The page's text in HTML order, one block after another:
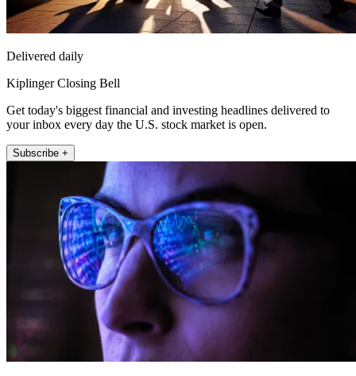
Delivered daily
Kiplinger Closing Bell
Get today's biggest financial and investing headlines delivered to
your inbox every day the U.S. stock market is open.
Subscribe +